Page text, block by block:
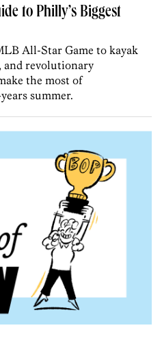
to Philly’s Biggest
All-Star Game to kayak
revolutionary
the most of
summer.